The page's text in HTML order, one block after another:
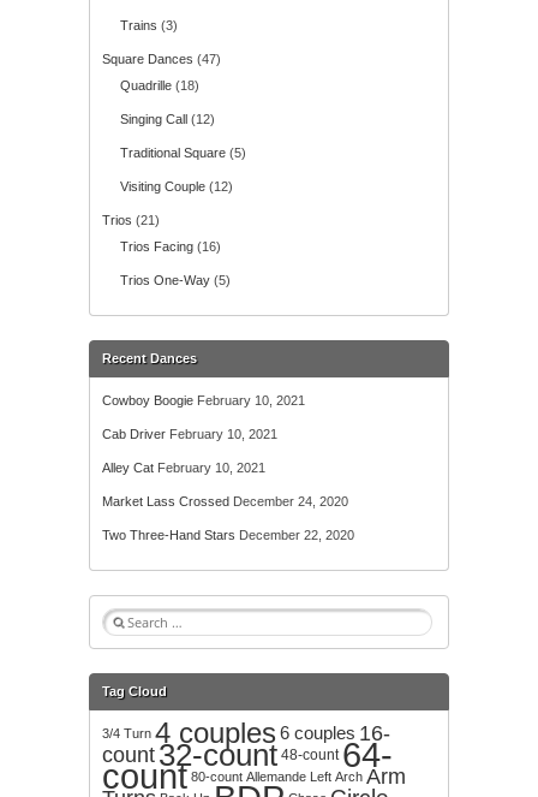
Trains (3)
Square Dances (47)
Quadrille (18)
Singing Call (12)
Traditional Square (5)
Visiting Couple (12)
Trios (21)
Trios Facing (16)
Trios One-Way (5)
Recent Dances
Cowboy Boogie February 10, 2021
Cab Driver February 10, 2021
Alley Cat February 10, 2021
Market Lass Crossed December 24, 2020
Two Three-Hand Stars December 22, 2020
S
e
r
h
f
o
r
Tag Cloud
3/4 Turn 4 couples 6 couples 16-
count 32-count 48-count 64-
count 80-count Allemande Left Arch Arm